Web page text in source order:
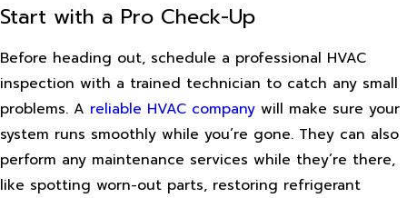
Start with a Pro Check-Up
Before heading out, schedule a professional HVAC
inspection with a trained technician to catch any small
problems. A reliable HVAC company will make sure your
system runs smoothly while you’re gone. They can also
perform any maintenance services while they’re there,
like spotting worn-out parts, restoring refrigerant